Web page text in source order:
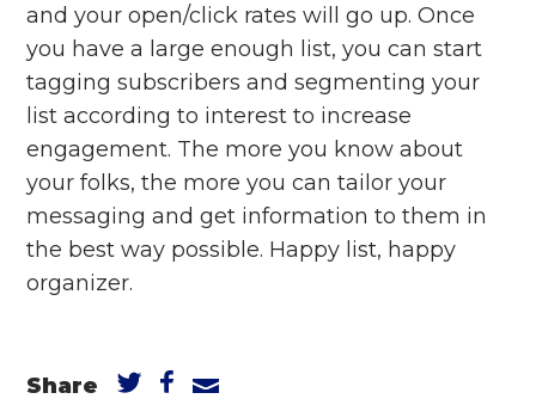
and your open/click rates will go up. Once
you have a large enough list, you can start
tagging subscribers and segmenting your
list according to interest to increase
engagement. The more you know about
your folks, the more you can tailor your
messaging and get information to them in
the best way possible. Happy list, happy
organizer.
Share